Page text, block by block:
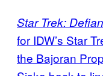
Star Trek:
for IDW’s Star
the Bajoran